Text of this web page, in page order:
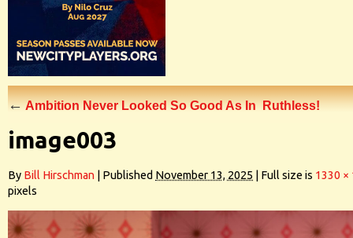
←Ambition Never Looked So Good As In Ruthless!
image003
By Bill Hirschman Published November 13, 2025 Full size is 1330 ×
pixels